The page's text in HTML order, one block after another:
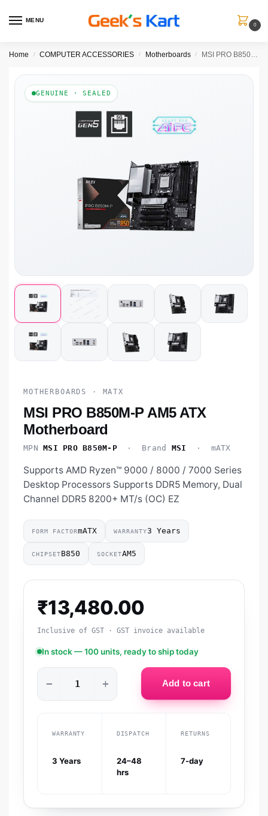
MENU
0
Home / COMPUTER ACCESSORIES / Motherboards / MSI PRO B850M-P AM5 ATX Motherboard
GENUINE · SEALED
MOTHERBOARDS · MATX
MSI PRO B850M-P AM5 ATX
Motherboard
MPN MSI PRO B850M-P· Brand MSI · mATX
Supports AMD Ryzen™ 9000 / 8000 / 7000 Series
Desktop Processors Supports DDR5 Memory, Dual
Channel DDR5 8200+ MT/s (OC) EZ
FORM FACTORmATX WARRANTY3 Years
CHIPSETB850 SOCKETAM5
₹13,480.00
Inclusive of GST · GST invoice available
In stock — 100 units, ready to ship today
− + Add to cart
WARRANTY
3 Years
DISPATCH
24–48
hrs
RETURNS
7-day